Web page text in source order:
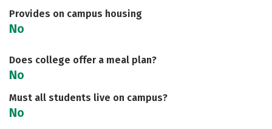
Careers
Provides on campus housing
No
Does college offer a meal plan?
No
Must all students live on campus?
No